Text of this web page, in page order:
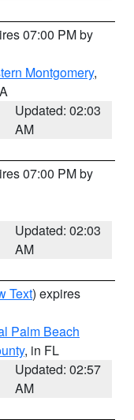
07:00 PM by
Montgomery,
Updated: 02:03
AM
07:00 PM by
Updated: 02:03
AM
Text) expires
Palm Beach
, in FL
Updated: 02:57
AM